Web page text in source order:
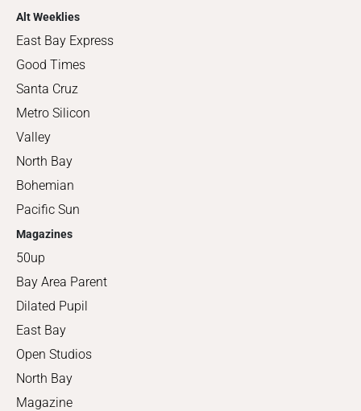
Alt Weeklies
East Bay Express
Good Times
Santa Cruz
Metro Silicon
Valley
North Bay
Bohemian
Pacific Sun
Magazines
50up
Bay Area Parent
Dilated Pupil
East Bay
Open Studios
North Bay
Magazine